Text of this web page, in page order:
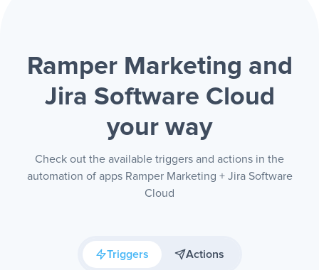
Ramper Marketing and
Jira Software Cloud
your way
Check out the available triggers and actions in the
automation of apps Ramper Marketing + Jira Software
Cloud
Triggers Actions